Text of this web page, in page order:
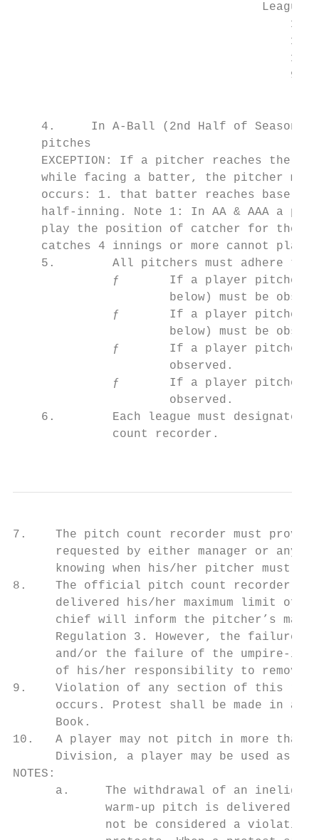
League
16-
13-
11-
9-
4.     In A-Ball (2nd Half of Season
    pitches
EXCEPTION: If a pitcher reaches the
while facing a batter, the pitcher
occurs: 1. that batter reaches base;
half-inning. Note 1: In AA & AAA a
play the position of catcher for the
catches 4 innings or more cannot play
5.        All pitchers must adhere to
ƒ       If a player pitches
below) must be
ƒ       If a player pitches
below) must be
ƒ       If a player pitches
                      observed.
ƒ       If a player pitches
                      observed.
6.        Each league must designate
              count recorder.
7.    The pitch count recorder must
requested by either manager or any
knowing when his/her pitcher must be
8.    The official pitch count recorder
delivered his/her maximum limit of
chief will inform the pitcher’s
Regulation 3. However, the failure
and/or the failure of the umpire-
of his/her responsibility to remove
9.    Violation of any section of this
occurs. Protest shall be made in
      Book.
10.   A player may not pitch in more than
Division, a player may be used as a
NOTES:
a.     The withdrawal of an
warm-up pitch is delivered
not be considered a